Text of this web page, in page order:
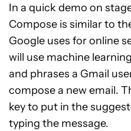
In a quick demo on
Compose is similar to
Google uses for online
will use machine
and phrases a Gmail
compose a new email.
key to put in the
typing the message.